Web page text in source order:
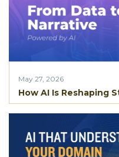
May 27, 2026
How AI Is Reshaping